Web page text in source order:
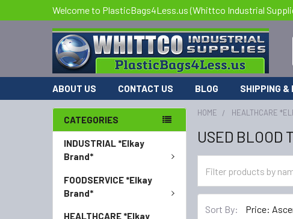
Welcome to PlasticBags4Less.us (Whittco Industrial
ABOUT US CONTACT US BLOG SHIPPING &
CATEGORIES
INDUSTRIAL *Elkay
Brand*
FOODSERVICE *Elkay
Brand*
HEALTHCARE *Elkay
HOME HEALTHCARE
USED BLOOD
Sort By: